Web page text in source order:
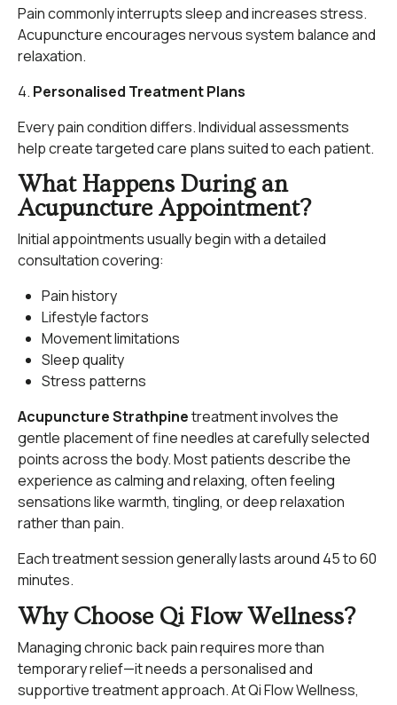
Pain commonly interrupts sleep and increases stress.
Acupuncture encourages nervous system balance and
relaxation.
4. Personalised Treatment Plans
Every pain condition differs. Individual assessments
help create targeted care plans suited to each patient.
What Happens During an
Acupuncture Appointment?
Initial appointments usually begin with a detailed
consultation covering:
Pain history
Lifestyle factors
Movement limitations
Sleep quality
Stress patterns
Acupuncture Strathpinetreatment involves the
gentle placement of fine needles at carefully selected
points across the body. Most patients describe the
experience as calming and relaxing, often feeling
sensations like warmth, tingling, or deep relaxation
rather than pain.
Each treatment session generally lasts around 45 to 60
minutes.
Why Choose Qi Flow Wellness?
Managing chronic back pain requires more than
temporary relief—it needs a personalised and
supportive treatment approach. At Qi Flow Wellness,